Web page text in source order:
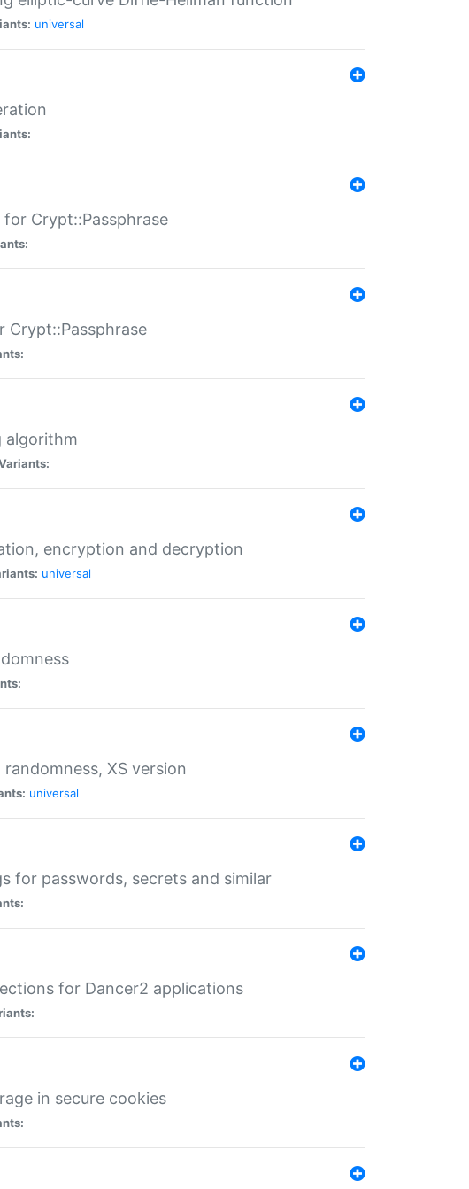
universal
Crypt::Passphrase
Crypt::Passphrase
algorithm
encryption and decryption
universal
XS version
universal
for passwords, secrets and similar
for Dancer2 applications
in secure cookies